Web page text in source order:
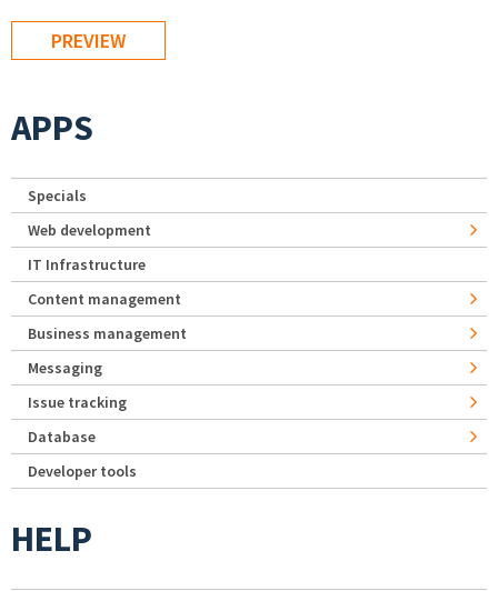
APPS
Specials
Web development
IT Infrastructure
Content management
Business management
Messaging
Issue tracking
Database
Developer tools
HELP